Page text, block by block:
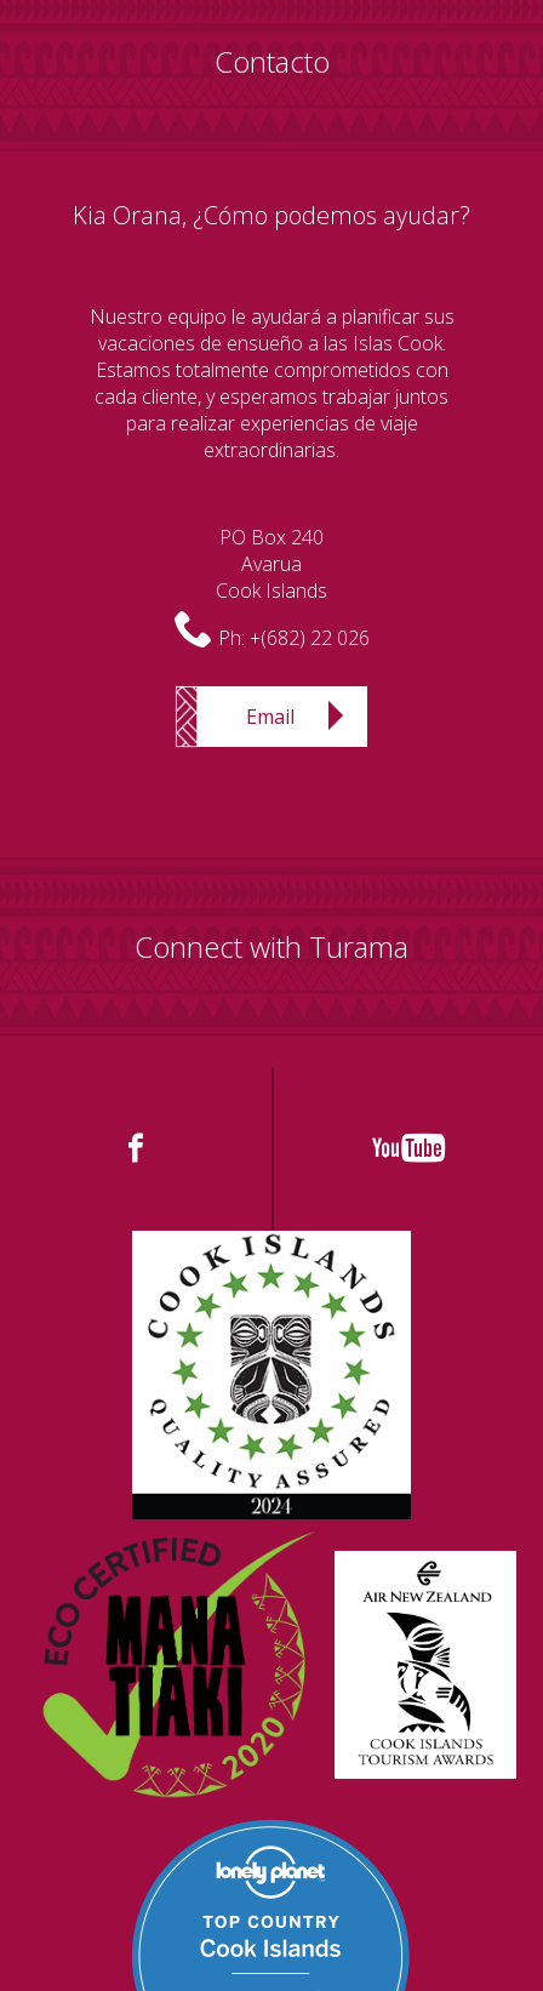
Contacto
Kia Orana, ¿Cómo podemos ayudar?
Nuestro equipo le ayudará a planificar sus
vacaciones de ensueño a las Islas Cook.
Estamos totalmente comprometidos con
cada cliente, y esperamos trabajar juntos
para realizar experiencias de viaje
extraordinarias.
PO Box 240
Avarua
Cook Islands
Ph: +(682) 22 026
Email
Connect with Turama